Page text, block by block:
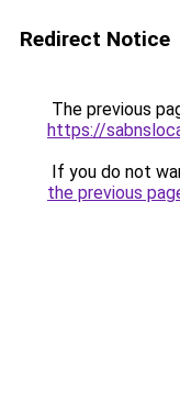
Redirect Notice
The previous
https://
If you do not
the previous